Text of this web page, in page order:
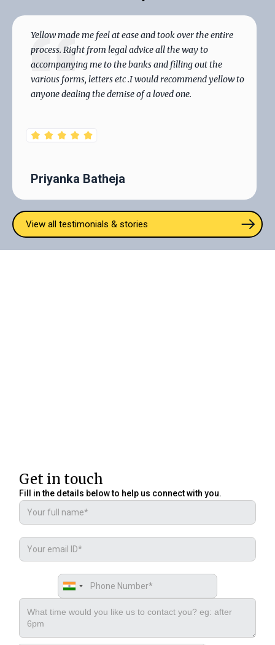
Yellow made me feel at ease and took over the entire
process. Right from legal advice all the way to
accompanying me to the banks and filling out the
various forms, letters etc .I would recommend yellow to
anyone dealing the demise of a loved one.
Priyanka Batheja
View all testimonials & stories
Get in touch
Fill in the details below to help us connect with you.